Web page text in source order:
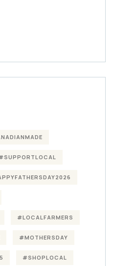
#LOCALFARMERS
#MOTHERSDAY
#SHOPLOCAL